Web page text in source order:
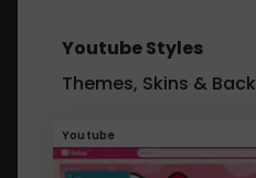
Youtube Styles
Themes, Skins &
Youtube